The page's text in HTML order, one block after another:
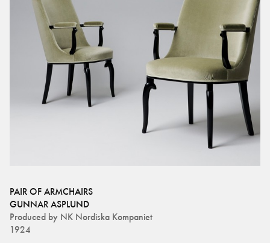
PAIR OF ARMCHAIRS
GUNNAR ASPLUND
Produced by NK Nordiska Kompaniet
1924